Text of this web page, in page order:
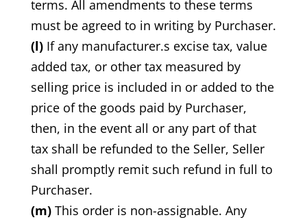
terms. All amendments to these terms
must be agreed to in writing by Purchaser.
(l)If any manufacturer.s excise tax, value
added tax, or other tax measured by
selling price is included in or added to the
price of the goods paid by Purchaser,
then, in the event all or any part of that
tax shall be refunded to the Seller, Seller
shall promptly remit such refund in full to
Purchaser.
(m)This order is non-assignable. Any